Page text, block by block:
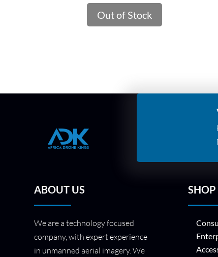
Out of Stock
ABOUT US
We are a technology focused
company, with expert experience
in unmanned aerial imagery. We
SHOP